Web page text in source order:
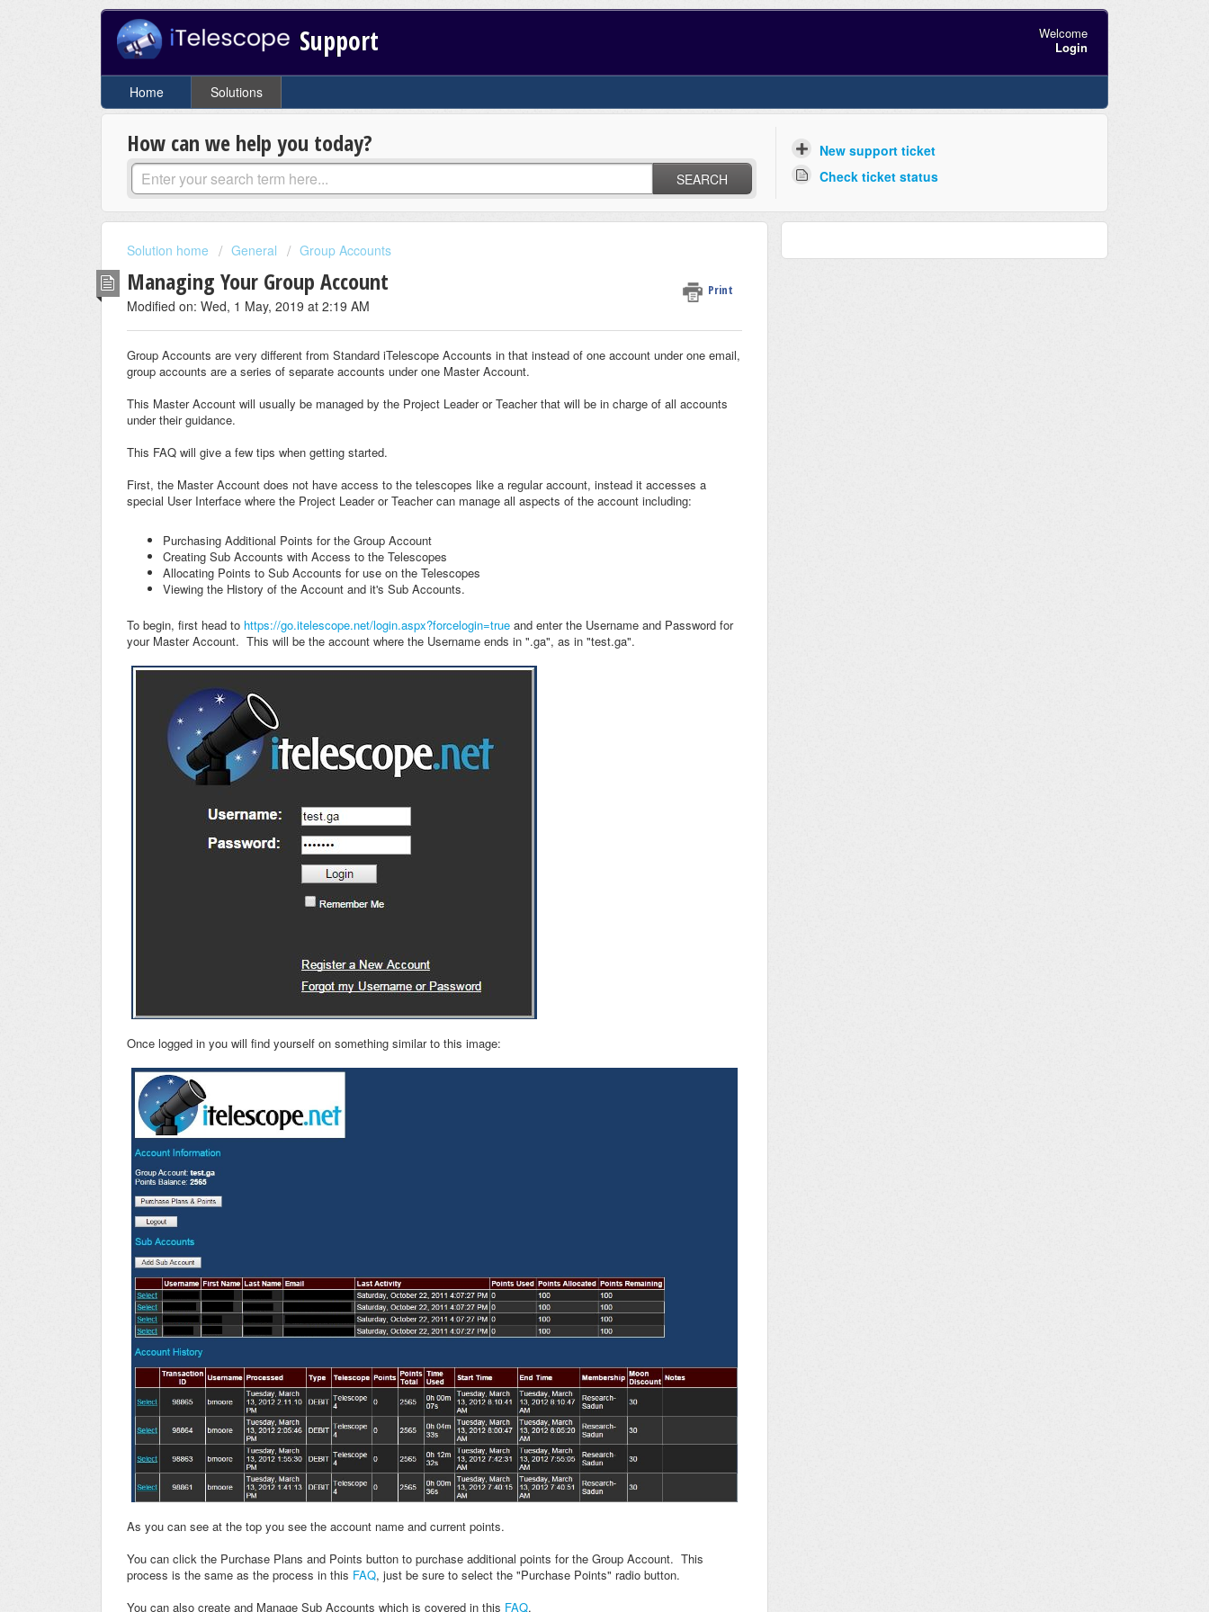
Support
Welcome
Login
Home Solutions
How can we help you today?
SEARCH
New support ticket
Check ticket status
Solution home General Group Accounts
Managing Your Group Account Print
Modified on: Wed, 1 May, 2019 at 2:19 AM
Group Accounts are very different from Standard iTelescope Accounts in that instead of one account under one email,
group accounts are a series of separate accounts under one Master Account.
This Master Account will usually be managed by the Project Leader or Teacher that will be in charge of all accounts
under their guidance.
This FAQ will give a few tips when getting started.
First, the Master Account does not have access to the telescopes like a regular account, instead it accesses a
special User Interface where the Project Leader or Teacher can manage all aspects of the account including:
Purchasing Additional Points for the Group Account
Creating Sub Accounts with Access to the Telescopes
Allocating Points to Sub Accounts for use on the Telescopes
Viewing the History of the Account and it's Sub Accounts.
To begin, first head to https://go.itelescope.net/login.aspx?forcelogin=true and enter the Username and Password for
your Master Account. This will be the account where the Username ends in ".ga", as in "test.ga".
Once logged in you will find yourself on something similar to this image:
As you can see at the top you see the account name and current points.
You can click the Purchase Plans and Points button to purchase additional points for the Group Account. This
process is the same as the process in this FAQ, just be sure to select the "Purchase Points" radio button.
You can also create and Manage Sub Accounts which is covered in this FAQ.